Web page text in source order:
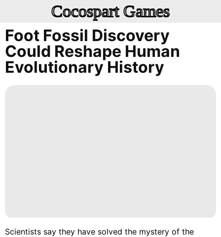
Cocospart Games
Foot Fossil Discovery
Could Reshape Human
Evolutionary History
Scientists say they have solved the mystery of the